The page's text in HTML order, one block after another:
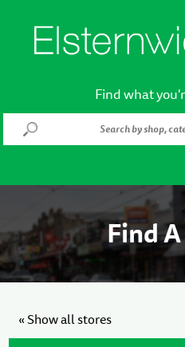
Find what
Find
« Show all stores